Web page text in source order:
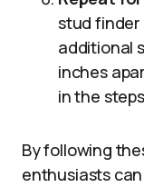
stud finder
additional
inches
in the
By following
enthusiasts